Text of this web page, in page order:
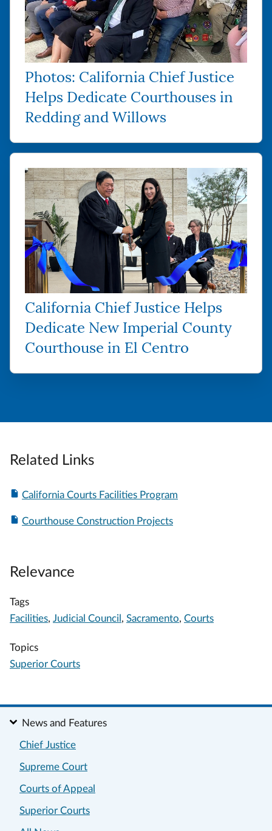
Photos: California Chief Justice
Helps Dedicate Courthouses in
Redding and Willows
California Chief Justice Helps
Dedicate New Imperial County
Courthouse in El Centro
Related Links
California Courts Facilities Program
Courthouse Construction Projects
Relevance
Tags
Facilities, Judicial Council , Sacramento, Courts
Topics
Superior Courts
News and Features
Chief Justice
Supreme Court
Courts of Appeal
Superior Courts